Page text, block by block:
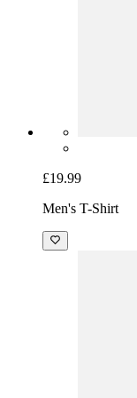
£19.99
Men's T-Shirt